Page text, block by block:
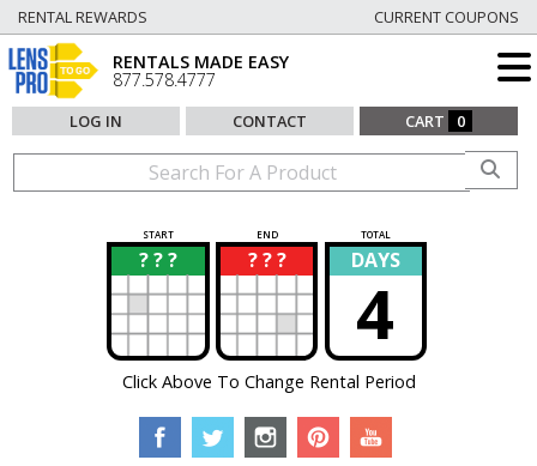
RENTAL REWARDS CURRENT COUPONS
RENTALS MADE EASY
877.578.4777
LOG IN CONTACT CART 0
START END TOTAL
? ? ?
? ? ? ?
? DAYS
4
Click Above To Change Rental Period